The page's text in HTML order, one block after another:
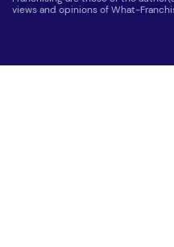
views and opinions of What-